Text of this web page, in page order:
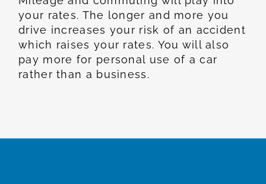
your rates. The longer and more you
drive increases your risk of an accident
which raises your rates. You will also
pay more for personal use of a car
rather than a business.